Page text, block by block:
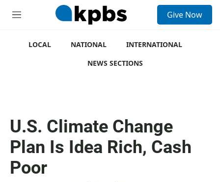
M
Give Now
LOCAL NATIONAL
INTERNATIONAL
NEWS SECTIONS
U.S. Climate Change
Plan Is Idea Rich, Cash
Poor